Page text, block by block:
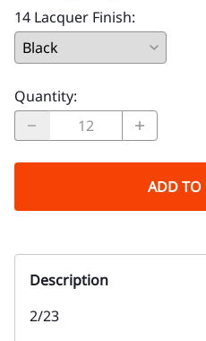
14 Lacquer Finish:
Quantity:
ADD TO
Description
2/23